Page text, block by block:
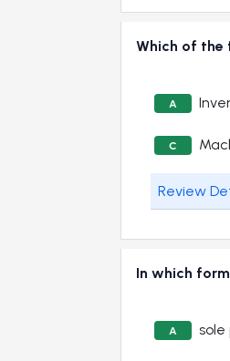
Which of
A
C
Review
In which
A sole